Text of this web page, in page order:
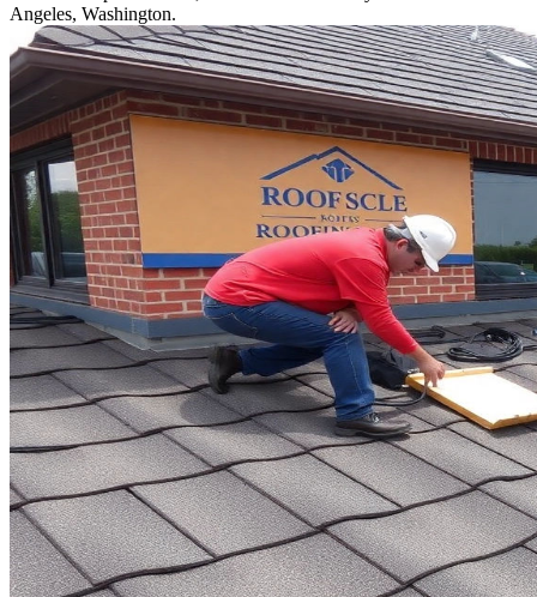
Angeles, Washington.